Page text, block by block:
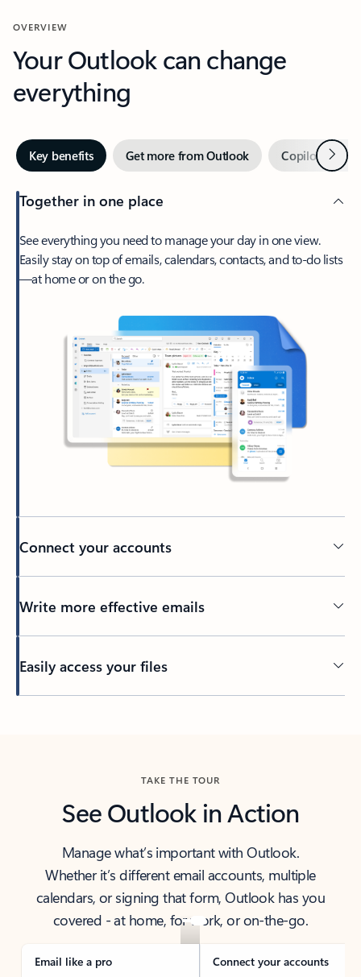
OVERVIEW
Your Outlook can change
everything
Key benefits Get more from Outlook Copilot inNext
Together in one place
See everything you need to manage your day in one view.
Easily stay on top of emails, calendars, contacts, and to-do lists
—at home or on the go.
Connect your accounts
Write more effective emails
Easily access your files
TAKE THE TOUR
See Outlook in Action
Manage what’s important with Outlook.
Whether it’s different email accounts, multiple
calendars, or signing that form, Outlook has you
covered - at home, for work, or on-the-go.
Email like a pro Connect your accounts